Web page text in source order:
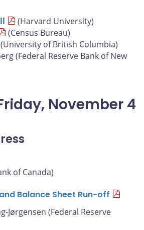
(Harvard University)
(Census Bureau)
of British Columbia)
(Federal Reserve Bank of New
November 4
of Canada)
Balance Sheet Run-off
Jørgensen (Federal Reserve